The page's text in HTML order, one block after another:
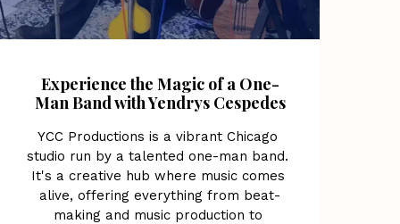
Experience the Magic of a One-
Man Band with Yendrys Cespedes
YCC Productions is a vibrant Chicago
studio run by a talented one-man band.
It's a creative hub where music comes
alive, offering everything from beat-
making and music production to